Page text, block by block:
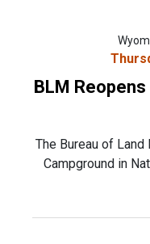
BLM
The Bureau of
Campground in